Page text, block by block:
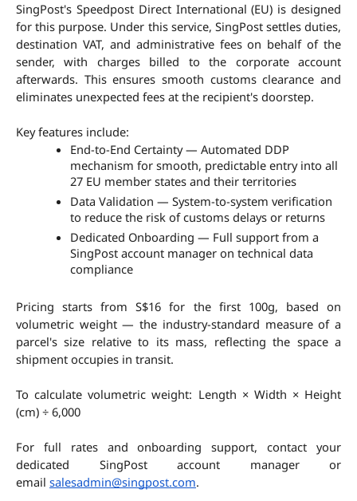
SingPost's Speedpost Direct International (EU) is designed
for this purpose. Under this service, SingPost settles duties,
destination VAT, and administrative fees on behalf of the
sender, with charges billed to the corporate account
afterwards. This ensures smooth customs clearance and
eliminates unexpected fees at the recipient's doorstep.
Key features include:
End-to-End Certainty — Automated DDP
mechanism for smooth, predictable entry into all
27 EU member states and their territories
Data Validation — System-to-system verification
to reduce the risk of customs delays or returns
Dedicated Onboarding — Full support from a
SingPost account manager on technical data
compliance
Pricing starts from S$16 for the first 100g, based on
volumetric weight — the industry-standard measure of a
parcel's size relative to its mass, reflecting the space a
shipment occupies in transit.
To calculate volumetric weight: Length × Width × Height
(cm) ÷ 6,000
For full rates and onboarding support, contact your
dedicated SingPost account manager or
email salesadmin@singpost.com.